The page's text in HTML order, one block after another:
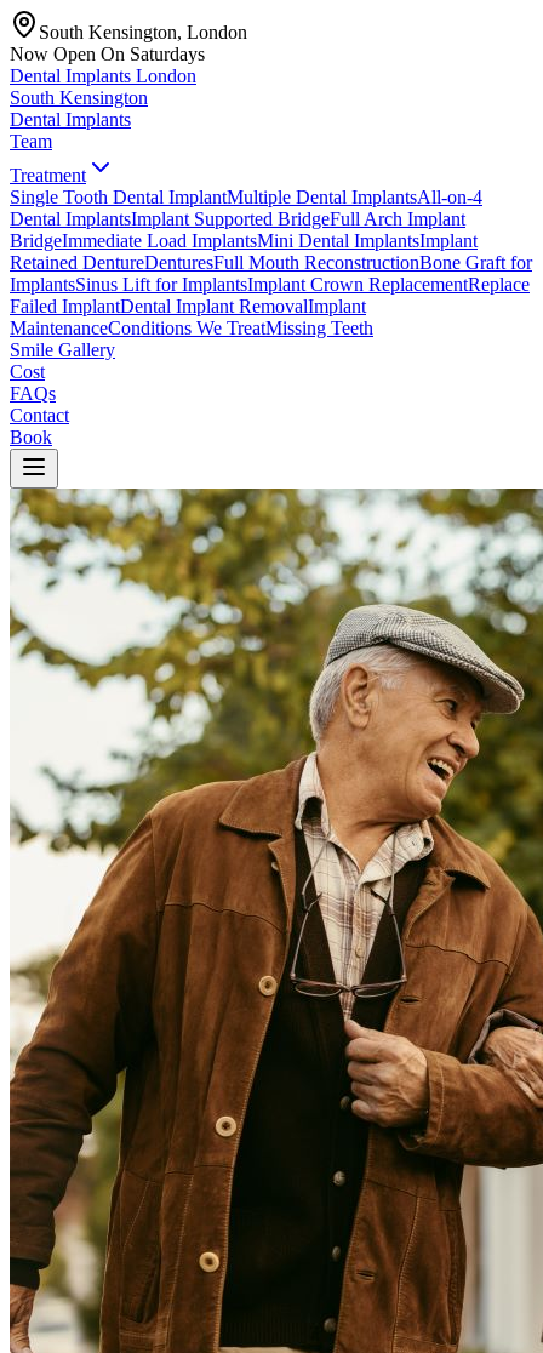
South Kensington, London
Now Open On Saturdays
Dental Implants London
South Kensington
Dental Implants
Team
Treatment
Single Tooth Dental ImplantMultiple Dental ImplantsAll-on-4
Dental ImplantsImplant Supported BridgeFull Arch Implant
BridgeImmediate Load ImplantsMini Dental ImplantsImplant
Retained DentureDenturesFull Mouth ReconstructionBone Graft for
ImplantsSinus Lift for ImplantsImplant Crown ReplacementReplace
Failed ImplantDental Implant RemovalImplant
MaintenanceConditions We TreatMissing Teeth
Smile Gallery
Cost
FAQs
Contact
Book